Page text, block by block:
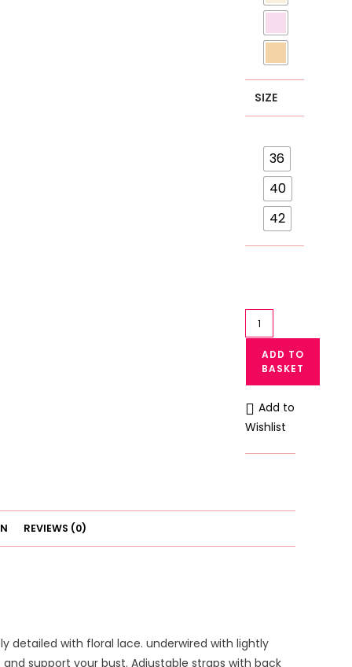
SIZE
36
40
42
Lace
Bra
Soft
Padded
Plunge
Bra
quantity
ADD TO
BASKET
Add to
Wishlist
REVIEWS (0)
detailed with floral lace. underwired with lightly
support your bust. Adjustable straps with back